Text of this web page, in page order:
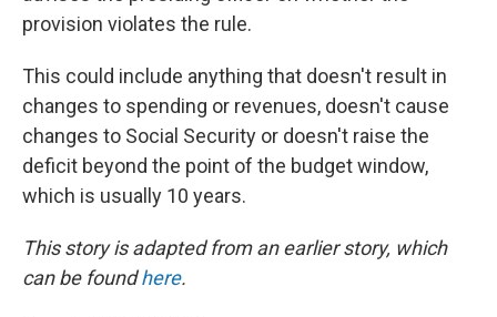
provision violates the rule.
This could include anything that doesn't result in
changes to spending or revenues, doesn't cause
changes to Social Security or doesn't raise the
deficit beyond the point of the budget window,
which is usually 10 years.
This story is adapted from an earlier story, which
can be foundhere.